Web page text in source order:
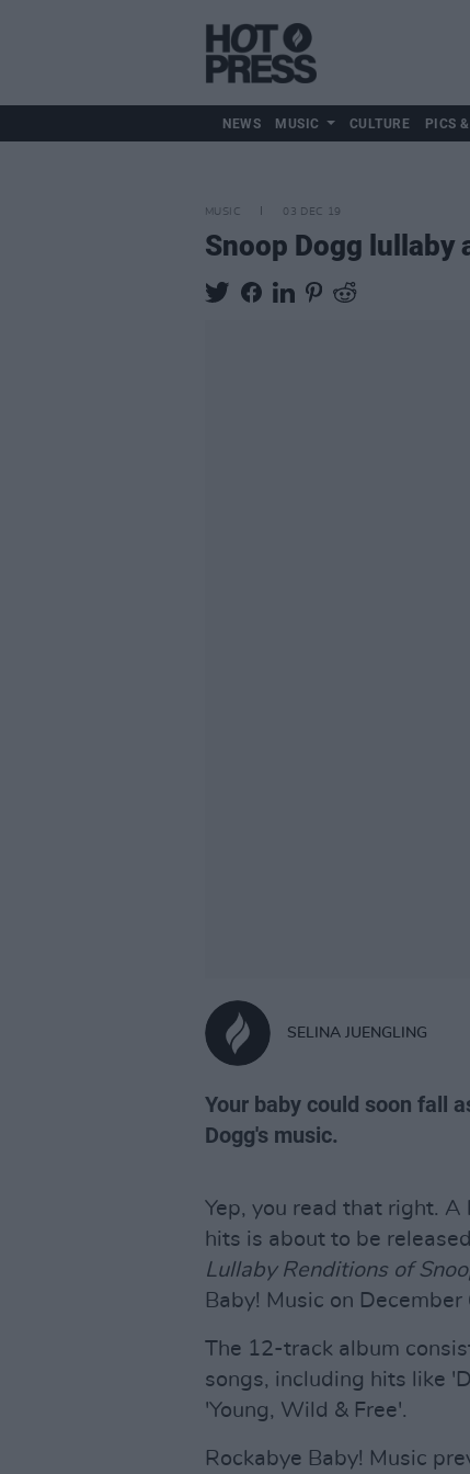
NEWS MUSIC CULTURE PICS
MUSIC 03 DEC 19
Snoop Dogg lullaby
SELINA JUENGLING
Your baby could soon fall
Dogg's music.
Yep, you read that right.
hits is about to be
Lullaby Renditions of
Baby! Music on December
The 12-track album
songs, including hits like
'Young, Wild & Free'.
Rockabye Baby! Music